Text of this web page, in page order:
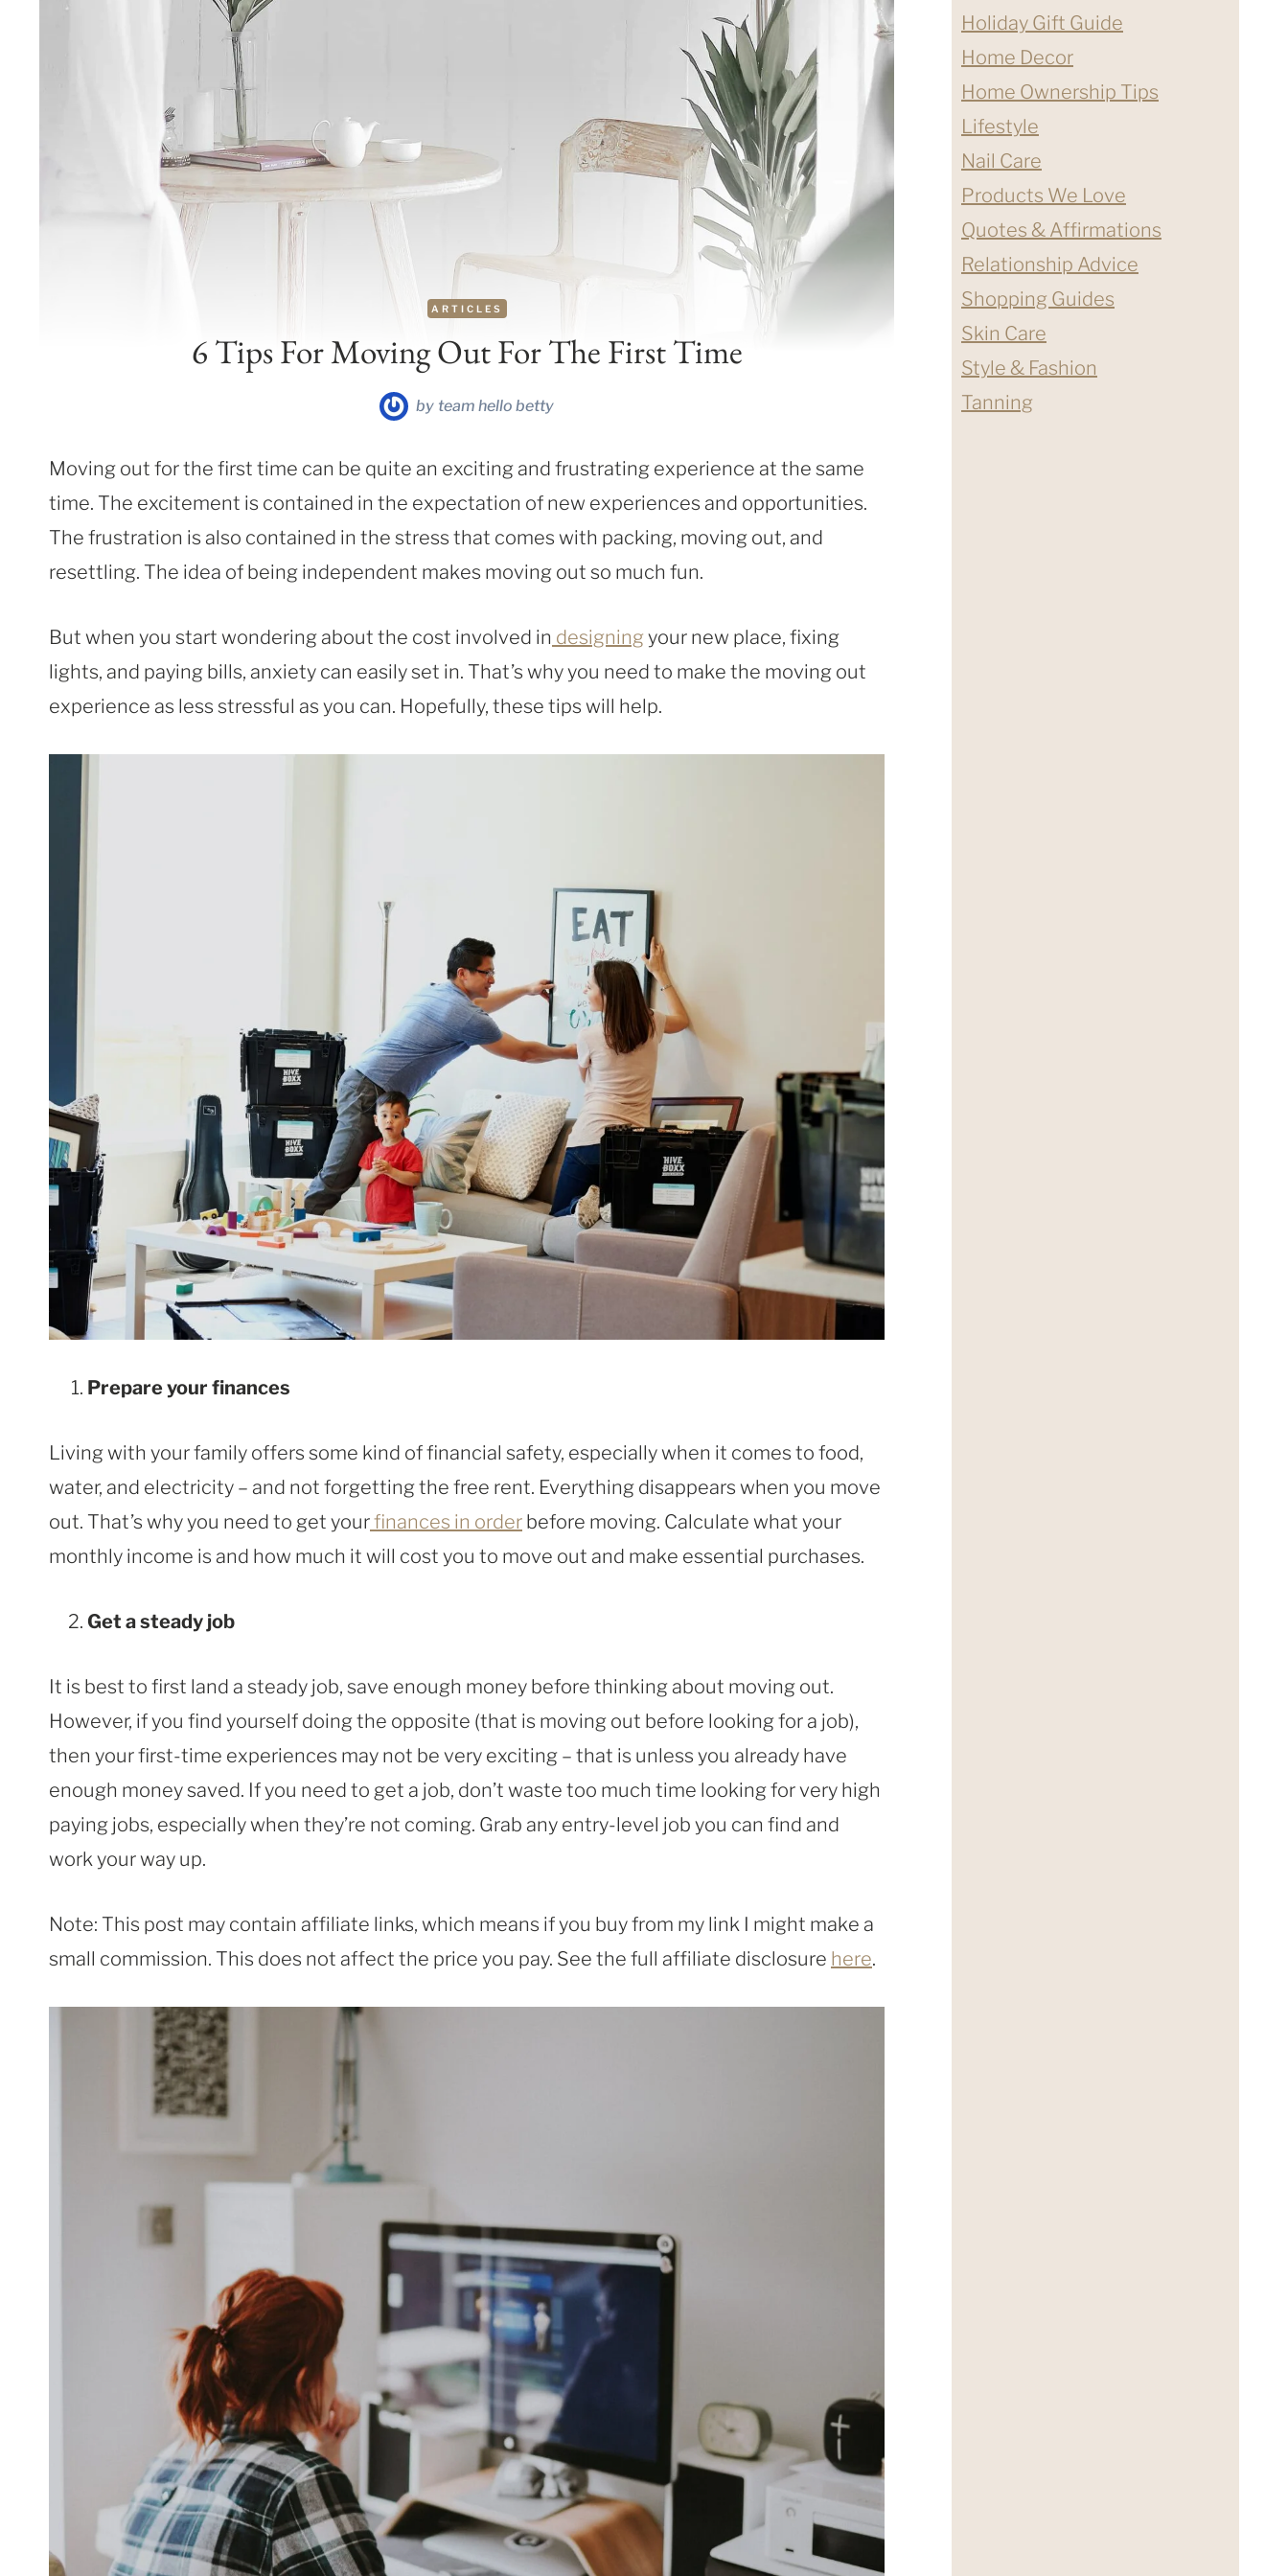
ARTICLES
6 Tips For Moving Out For The First Time
by team hello betty
Moving out for the first time can be quite an exciting and frustrating experience at the same
time. The excitement is contained in the expectation of new experiences and opportunities.
The frustration is also contained in the stress that comes with packing, moving out, and
resettling. The idea of being independent makes moving out so much fun.
But when you start wondering about the cost involved in designingyour new place, fixing
lights, and paying bills, anxiety can easily set in. That’s why you need to make the moving out
experience as less stressful as you can. Hopefully, these tips will help.
Prepare your finances
Living with your family offers some kind of financial safety, especially when it comes to food,
water, and electricity – and not forgetting the free rent. Everything disappears when you move
out. That’s why you need to get yourfinances in order before moving. Calculate what your
monthly income is and how much it will cost you to move out and make essential purchases.
Get a steady job
It is best to first land a steady job, save enough money before thinking about moving out.
However, if you find yourself doing the opposite (that is moving out before looking for a job),
then your first-time experiences may not be very exciting – that is unless you already have
enough money saved. If you need to get a job, don’t waste too much time looking for very high
paying jobs, especially when they’re not coming. Grab any entry-level job you can find and
work your way up.
Note: This post may contain affiliate links, which means if you buy from my link I might make a
small commission. This does not affect the price you pay. See the full affiliate disclosure here.
Holiday Gift Guide
Home Decor
Home Ownership Tips
Lifestyle
Nail Care
Products We Love
Quotes & Affirmations
Relationship Advice
Shopping Guides
Skin Care
Style & Fashion
Tanning